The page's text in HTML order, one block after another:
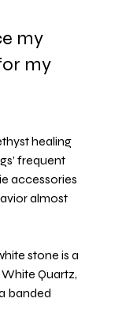
my
my
healing
frequent
accessories
almost
stone is a
Quartz,
banded